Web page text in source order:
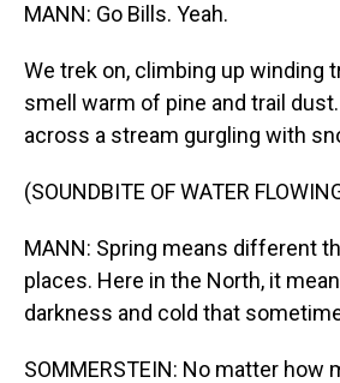
MANN: Go Bills. Yeah.
We trek on, climbing up winding
smell warm of pine and trail
across a stream gurgling with
(SOUNDBITE OF WATER
MANN: Spring means different
places. Here in the North, it
darkness and cold that
SOMMERSTEIN: No matter how